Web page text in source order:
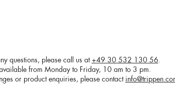
questions, please call us at +49 30 532 130 56.
from Monday to Friday, 10 am to 3 pm.
or product enquiries, please contact